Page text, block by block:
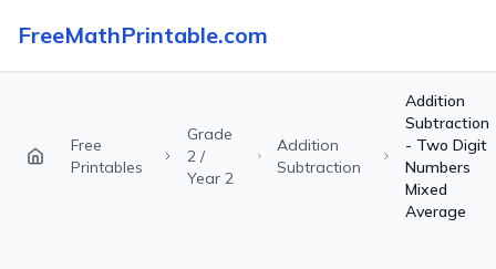
FreeMathPrintable.com
Free
Printables
Grade
2 /
Year 2
Addition
Subtraction
Addition
Subtraction
- Two Digit
Numbers
Mixed
Average